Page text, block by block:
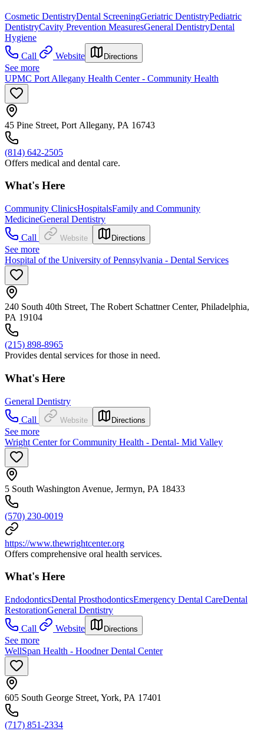
Cosmetic DentistryDental ScreeningGeriatric DentistryPediatric
DentistryCavity Prevention MeasuresGeneral DentistryDental
Hygiene
Call
Website Directions
See more
UPMC Port Allegany Health Center - Community Health
45 Pine Street, Port Allegany, PA 16743
(814) 642-2505
Offers medical and dental care.
What's Here
Community ClinicsHospitalsFamily and Community
MedicineGeneral Dentistry
Call
Website Directions
See more
Hospital of the University of Pennsylvania - Dental Services
240 South 40th Street, The Robert Schattner Center, Philadelphia,
PA 19104
(215) 898-8965
Provides dental services for those in need.
What's Here
General Dentistry
Call
Website Directions
See more
Wright Center for Community Health - Dental- Mid Valley
5 South Washington Avenue, Jermyn, PA 18433
(570) 230-0019
https://www.thewrightcenter.org
Offers comprehensive oral health services.
What's Here
EndodonticsDental ProsthodonticsEmergency Dental CareDental
RestorationGeneral Dentistry
Call
Website Directions
See more
WellSpan Health - Hoodner Dental Center
605 South George Street, York, PA 17401
(717) 851-2334